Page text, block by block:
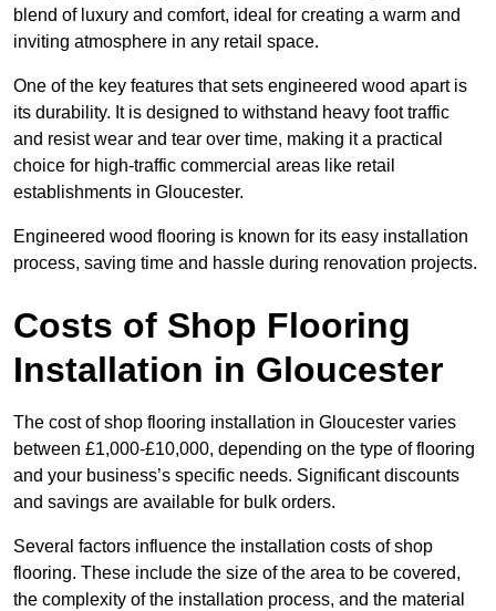
blend of luxury and comfort, ideal for creating a warm and
inviting atmosphere in any retail space.
One of the key features that sets engineered wood apart is
its durability. It is designed to withstand heavy foot traffic
and resist wear and tear over time, making it a practical
choice for high-traffic commercial areas like retail
establishments in Gloucester.
Engineered wood flooring is known for its easy installation
process, saving time and hassle during renovation projects.
Costs of Shop Flooring
Installation in Gloucester
The cost of shop flooring installation in Gloucester varies
between £1,000-£10,000, depending on the type of flooring
and your business’s specific needs. Significant discounts
and savings are available for bulk orders.
Several factors influence the installation costs of shop
flooring. These include the size of the area to be covered,
the complexity of the installation process, and the material